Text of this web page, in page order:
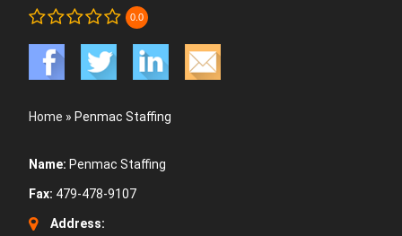
0.0
Home » Penmac Staffing
Name: Penmac Staffing
Fax: 479-478-9107
Address: